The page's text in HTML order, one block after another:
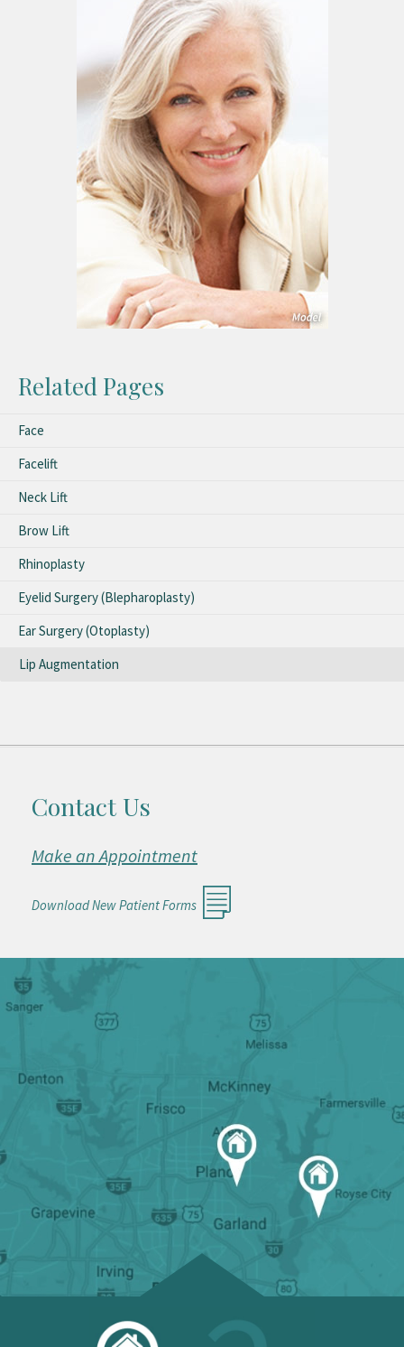
Related Pages
Face
Facelift
Neck Lift
Brow Lift
Rhinoplasty
Eyelid Surgery (Blepharoplasty)
Ear Surgery (Otoplasty)
Lip Augmentation
Contact Us
Make an Appointment
Download New Patient Forms